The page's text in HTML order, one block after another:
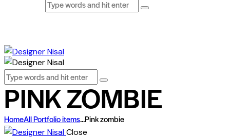
PINK ZOMBIE
HomeAll Portfolio items...Pink zombie
Close